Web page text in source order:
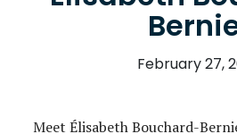
February 27,
Meet Élisabeth Bouchard-